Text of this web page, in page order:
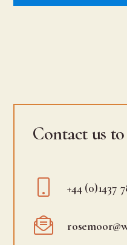
Contact us
+44 (0)1437